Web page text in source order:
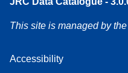
This site is managed by
Accessibility